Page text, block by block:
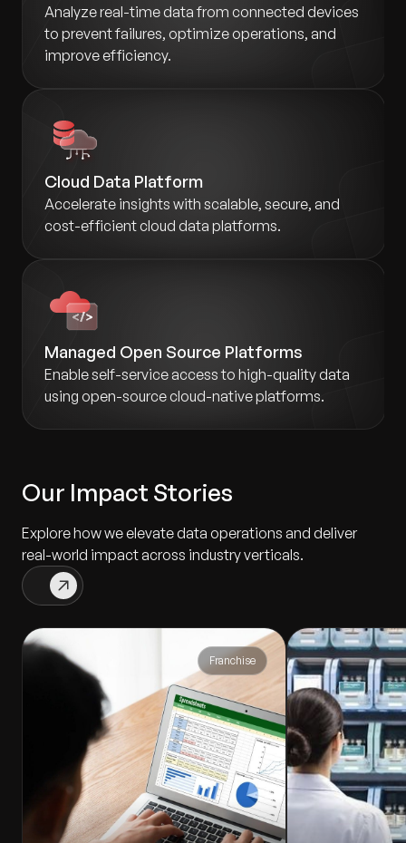
Analyze real-time data from connected devices
to prevent failures, optimize operations, and
improve efficiency.
Cloud Data Platform
Accelerate insights with scalable, secure, and
cost-efficient cloud data platforms.
Managed Open Source Platforms
Enable self-service access to high-quality data
using open-source cloud-native platforms.
Our Impact Stories
Explore how we elevate data operations and deliver
real-world impact across industry verticals.
Franchise